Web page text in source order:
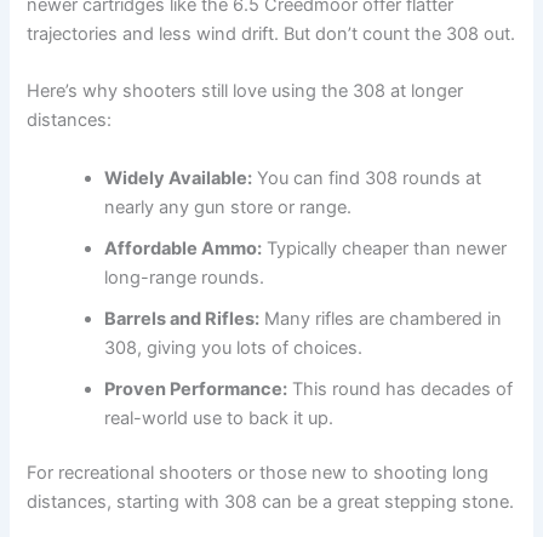
newer cartridges like the 6.5 Creedmoor offer flatter
trajectories and less wind drift. But don’t count the 308 out.
Here’s why shooters still love using the 308 at longer
distances:
Widely Available: You can find 308 rounds at
nearly any gun store or range.
Affordable Ammo: Typically cheaper than newer
long-range rounds.
Barrels and Rifles: Many rifles are chambered in
308, giving you lots of choices.
Proven Performance: This round has decades of
real-world use to back it up.
For recreational shooters or those new to shooting long
distances, starting with 308 can be a great stepping stone.